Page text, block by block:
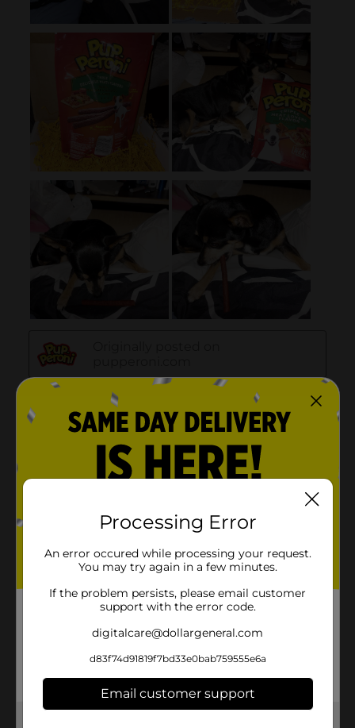
Processing Error
An error occured while processing your request.
You may try again in a few minutes.
If the problem persists, please email customer
support with the error code.
digitalcare@dollargeneral.com
d83f74d91819f7bd33e0bab759555e6a
Email customer support